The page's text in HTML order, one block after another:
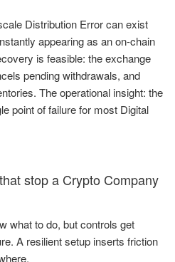
Distribution Error can exist
appearing as an on-chain
is feasible: the exchange
pending withdrawals, and
The operational insight: the
point of failure for most Digital
stop a Crypto Company
what to do, but controls get
A resilient setup inserts friction